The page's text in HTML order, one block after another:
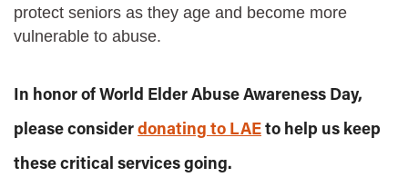
protect seniors as they age and become more
vulnerable to abuse.
In honor of World Elder Abuse Awareness Day,
please considerdonating to LAEto help us keep
these critical services going.